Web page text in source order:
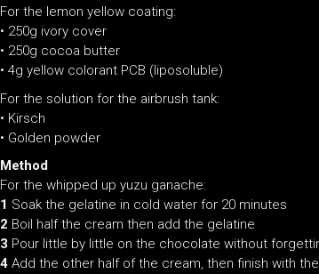
For the lemon yellow coating:
• 250g ivory cover
• 250g cocoa butter
• 4g yellow colorant PCB (liposoluble)
For the solution for the airbrush tank:
• Kirsch
• Golden powder
Method
For the whipped up yuzu ganache:
1 Soak the gelatine in cold water for 20 minutes
2 Boil half the cream then add the gelatine
3 Pour little by little on the chocolate without
4 Add the other half of the cream, then finish with